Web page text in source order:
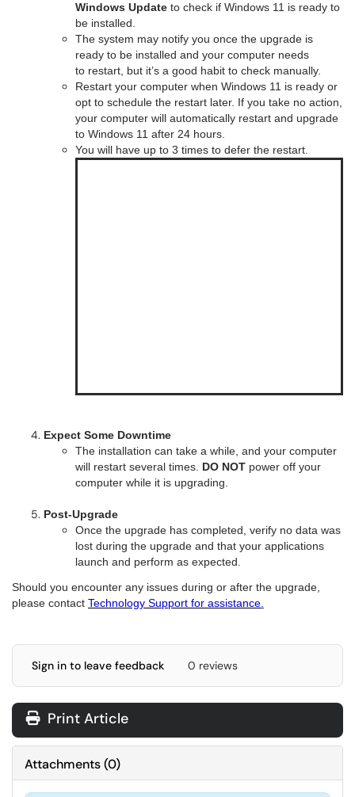
Windows Update to check if Windows 11 is ready to
be installed.
The system may notify you once the upgrade is
ready to be installed and your computer needs
to restart, but it’s a good habit to check manually.
Restart your computer when Windows 11 is ready or
opt to schedule the restart later. If you take no action,
your computer will automatically restart and upgrade
to Windows 11 after 24 hours.
You will have up to 3 times to defer the restart.
Expect Some Downtime
The installation can take a while, and your computer
will restart several times. DO NOT power off your
computer while it is upgrading.
Post-Upgrade
Once the upgrade has completed, verify no data was
lost during the upgrade and that your applications
launch and perform as expected.
Should you encounter any issues during or after the upgrade,
please contact Technology Support for assistance
Sign in to leave feedback 0 reviews
Print Article
Attachments(0)